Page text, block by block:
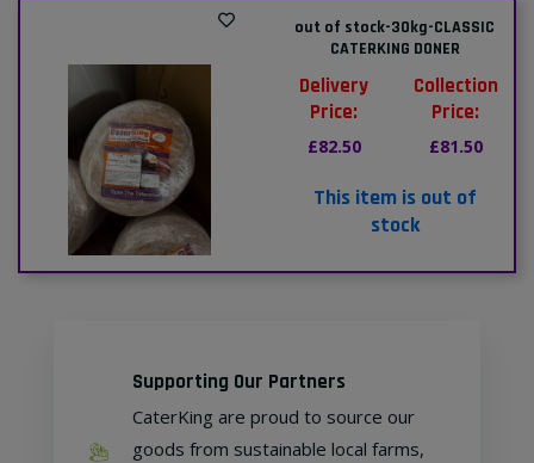
out of stock-30kg-CLASSIC
CATERKING DONER
Delivery
Price:
£82.50
Collection
Price:
£81.50
This item is out of
stock
Supporting Our Partners
CaterKing are proud to source our
goods from sustainable local farms,